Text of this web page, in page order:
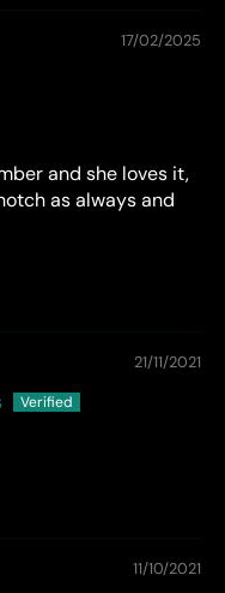
17/02/2025
and she loves it,
as always and
21/11/2021
11/10/2021